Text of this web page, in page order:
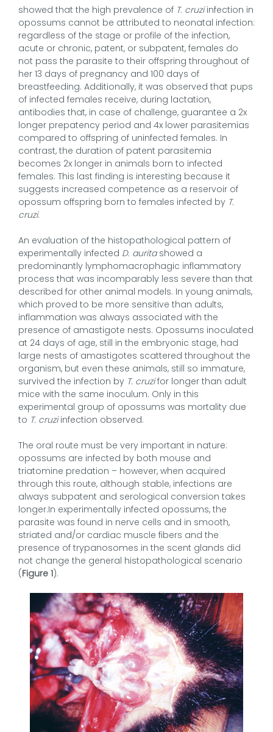
showed that the high prevalence of T. cruziinfection in
opossums cannot be attributed to neonatal infection:
regardless of the stage or profile of the infection,
acute or chronic, patent, or subpatent, females do
not pass the parasite to their offspring throughout of
her 13 days of pregnancy and 100 days of
breastfeeding. Additionally, it was observed that pups
of infected females receive, during lactation,
antibodies that, in case of challenge, guarantee a 2x
longer prepatency period and 4x lower parasitemias
compared to offspring of uninfected females. In
contrast, the duration of patent parasitemia
becomes 2x longer in animals born to infected
females. This last finding is interesting because it
suggests increased competence as a reservoir of
opossum offspring born to females infected by T.
cruzi.
An evaluation of the histopathological pattern of
experimentally infected D. auritashowed a
predominantly lymphomacrophagic inflammatory
process that was incomparably less severe than that
described for other animal models. In young animals,
which proved to be more sensitive than adults,
inflammation was always associated with the
presence of amastigote nests. Opossums inoculated
at 24 days of age, still in the embryonic stage, had
large nests of amastigotes scattered throughout the
organism, but even these animals, still so immature,
survived the infection by T. cruzifor longer than adult
mice with the same inoculum. Only in this
experimental group of opossums was mortality due
to T. cruziinfection observed.
The oral route must be very important in nature:
opossums are infected by both mouse and
triatomine predation – however, when acquired
through this route, although stable, infections are
always subpatent and serological conversion takes
longer.In experimentally infected opossums, the
parasite was found in nerve cells and in smooth,
striated and/or cardiac muscle fibers and the
presence of trypanosomes in the scent glands did
not change the general histopathological scenario
(Figure 1).